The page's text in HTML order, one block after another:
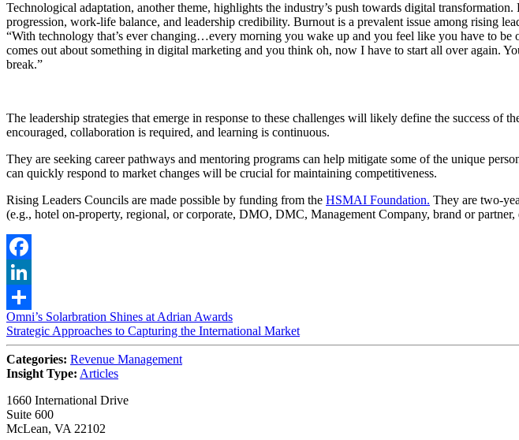
Technological adaptation, another theme, highlights the industry’s push towards digital
progression, work-life balance, and leadership credibility. Burnout is a prevalent issue among rising
“With technology that’s ever changing…every morning you wake up and you feel like you have to
comes out about something in digital marketing and you think oh, now I have to start all over again.
break.”
The leadership strategies that emerge in response to these challenges will likely define the success
encouraged, collaboration is required, and learning is continuous.
They are seeking career pathways and mentoring programs can help mitigate some of the unique
can quickly respond to market changes will be crucial for maintaining competitiveness.
Rising Leaders Councils are made possible by funding from the HSMAI Foundation. They are two-
(e.g., hotel on-property, regional, or corporate, DMO, DMC, Management Company, brand or
Facebook
LinkedIn
Share
Post
navigation
Omni’s Solarbration Shines at Adrian Awards
Strategic Approaches to Capturing the International Market
Categories: Revenue Management
Insight Type: Articles
1660 International Drive
Suite 600
McLean, VA 22102